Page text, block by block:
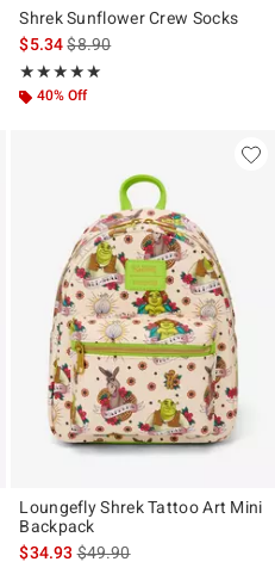
price is
Shrek Sunflower Crew Socks
$5.34is sales price, the original
$8.90
★★★★★
Rating, 5 out of 5
★★★★★
40% Off
is
Loungefly Shrek Tattoo Art Mini
Backpack
$34.93is sales price, the original
$49.90